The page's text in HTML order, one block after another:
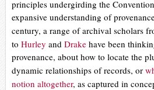
principles undergirding the
expansive understanding of
century, a range of archival scholars
to Hurley and Drake have been
provenance, about how to locate the
dynamic relationships of records, or
notion altogether, as captured in